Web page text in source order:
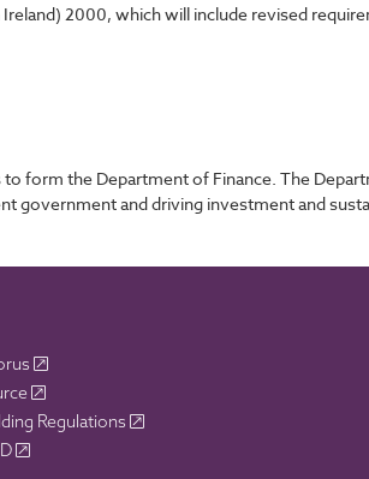
2000, which will include revised
form the Department of Finance. The
government and driving investment and
Regulations